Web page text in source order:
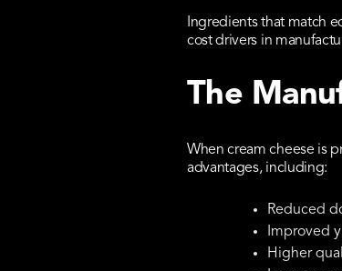
Ingredients that match
cost drivers in
The
When cream cheese is
advantages, including:
Reduced
Improved
Higher